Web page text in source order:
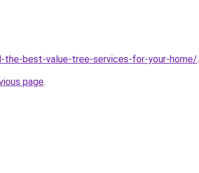
best-value-tree-services-for-your-home/.
page.